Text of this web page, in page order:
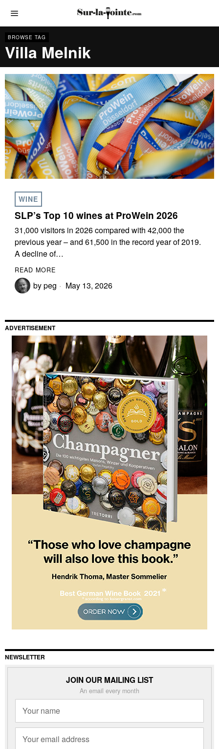
BROWSE TAG
Villa Melnik
WINE
SLP’s Top 10 wines at ProWein 2026
31,000 visitors in 2026 compared with 42,000 the
previous year – and 61,500 in the record year of 2019.
A decline of…
READ MORE
bypeg May 13, 2026
ADVERTISEMENT
NEWSLETTER
JOIN OUR MAILING LIST
An email every month